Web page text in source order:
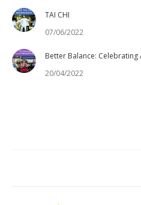
TAI CHI
07/06/2022
Better Balance: Celebrating
20/04/2022